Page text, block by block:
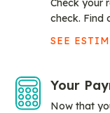
Check your
check. Find
SEE
Your
Now that